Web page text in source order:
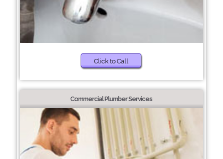
Click to Call
Commercial Plumber Services